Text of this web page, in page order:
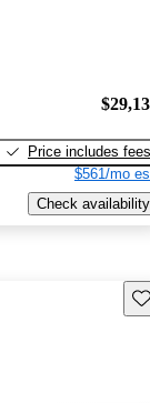
Price includes fees
$561/mo
Check availability